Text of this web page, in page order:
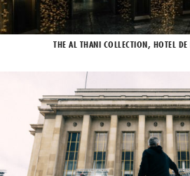
THE AL THANI COLLECTION, HOTEL